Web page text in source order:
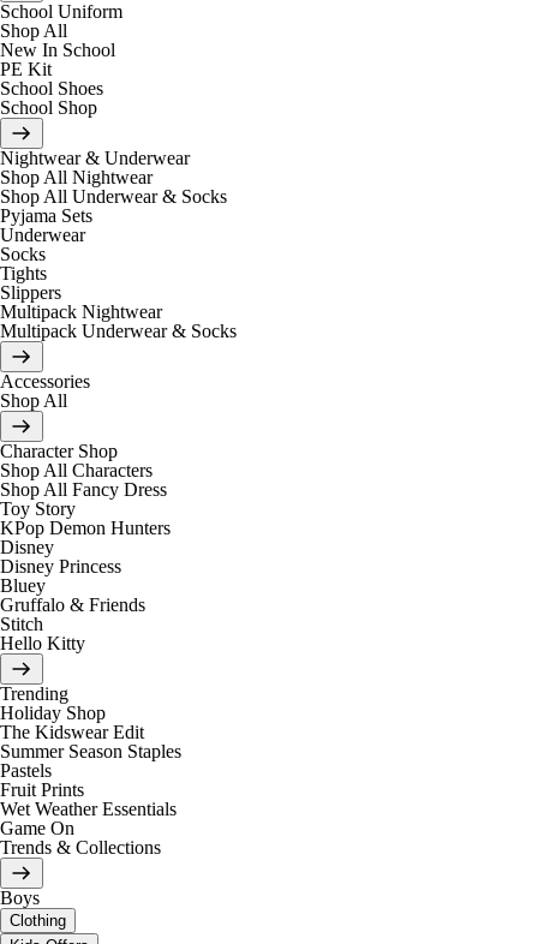
School Uniform
Shop All
New In School
PE Kit
School Shoes
School Shop
Nightwear & Underwear
Shop All Nightwear
Shop All Underwear & Socks
Pyjama Sets
Underwear
Socks
Tights
Slippers
Multipack Nightwear
Multipack Underwear & Socks
Accessories
Shop All
Character Shop
Shop All Characters
Shop All Fancy Dress
Toy Story
KPop Demon Hunters
Disney
Disney Princess
Bluey
Gruffalo & Friends
Stitch
Hello Kitty
Trending
Holiday Shop
The Kidswear Edit
Summer Season Staples
Pastels
Fruit Prints
Wet Weather Essentials
Game On
Trends & Collections
Boys
Clothing